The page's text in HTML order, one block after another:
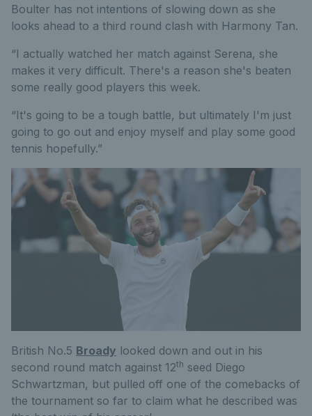
Boulter has not intentions of slowing down as she
looks ahead to a third round clash with Harmony Tan.
“I actually watched her match against Serena, she
makes it very difficult. There's a reason she's beaten
some really good players this week.
“It's going to be a tough battle, but ultimately I'm just
going to go out and enjoy myself and play some good
tennis hopefully.”
British No.5 Broady looked down and out in his
second round match against 12th seed Diego
Schwartzman, but pulled off one of the comebacks of
the tournament so far to claim what he described was